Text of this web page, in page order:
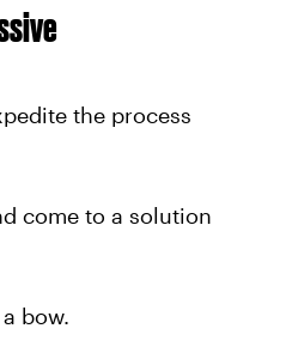
the process
come to a solution
bow.